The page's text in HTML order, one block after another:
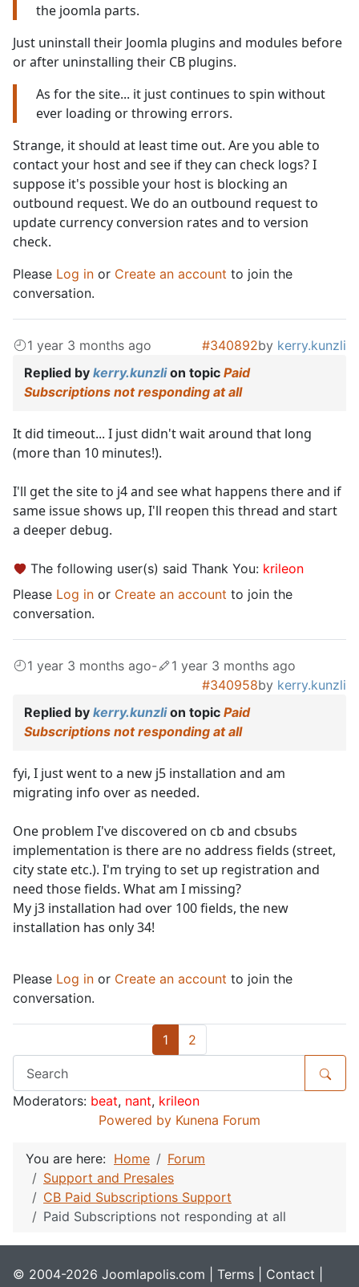
the joomla parts.
Just uninstall their Joomla plugins and modules before
or after uninstalling their CB plugins.
As for the site... it just continues to spin without
ever loading or throwing errors.
Strange, it should at least time out. Are you able to
contact your host and see if they can check logs? I
suppose it's possible your host is blocking an
outbound request. We do an outbound request to
update currency conversion rates and to version
check.
Please Log in or Create an account to join the
conversation.
1 year 3 months ago #340892by kerry.kunzli
Replied by kerry.kunzlion topic Paid
Subscriptions not responding at all
It did timeout... I just didn't wait around that long
(more than 10 minutes!).
I'll get the site to j4 and see what happens there and if
same issue shows up, I'll reopen this thread and start
a deeper debug.
The following user(s) said Thank You: krileon
Please Log in or Create an account to join the
conversation.
1 year 3 months ago-
1 year 3 months ago
#340958by kerry.kunzli
Replied by kerry.kunzlion topic Paid
Subscriptions not responding at all
fyi, I just went to a new j5 installation and am
migrating info over as needed.
One problem I've discovered on cb and cbsubs
implementation is there are no address fields (street,
city state etc.). I'm trying to set up registration and
need those fields. What am I missing?
My j3 installation had over 100 fields, the new
installation has only 34!
Please Log in or Create an account to join the
conversation.
1 2
Moderators: beat, nant, krileon
Powered by Kunena Forum
You are here: Home
Forum
Support and Presales
CB Paid Subscriptions Support
Paid Subscriptions not responding at all
© 2004-2026 Joomlapolis.com | Terms Contact